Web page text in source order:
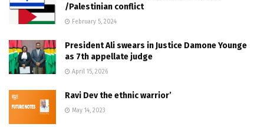
/Palestinian conflict
February 5, 2024
President Ali swears in Justice Damone Younge
as 7th appellate judge
April 15, 2026
Ravi Dev the ethnic warrior’
May 14, 2023